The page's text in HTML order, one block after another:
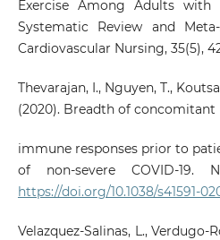
Exercise Among Adults
Systematic Review and
Cardiovascular Nursing, 35(5),
Thevarajan, I., Nguyen, T.,
(2020). Breadth of concomitant
immune responses prior to
of non-severe COVID-19.
https://doi.org/10.1038/s41591-
Velazquez-Salinas, L., Verdugo-